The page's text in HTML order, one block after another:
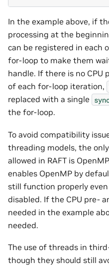
In the example above, if
processing at the
can be registered in each
for-loop to make them
handle. If there is no
of each for-loop iteration,
replaced with a single
the for-loop.
To avoid compatibility
threading models, the
allowed in RAFT is
enables OpenMP by
still function properly
disabled. If the CPU pre-
needed in the example
needed.
The use of threads in
though they should still